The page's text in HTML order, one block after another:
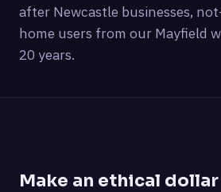
after Newcastle businesses,
home users from our Mayfield
20 years.
Make an ethical dollar